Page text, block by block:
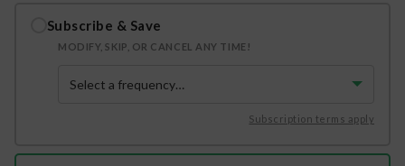
Subscribe & Save
MODIFY, SKIP, OR CANCEL ANY TIME!
Subscription terms apply